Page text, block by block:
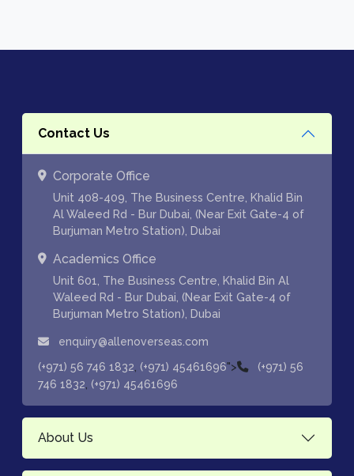
Contact Us
Corporate Office
Unit 408-409, The Business Centre, Khalid Bin
Al Waleed Rd - Bur Dubai, (Near Exit Gate-4 of
Burjuman Metro Station), Dubai
Academics Office
Unit 601, The Business Centre, Khalid Bin Al
Waleed Rd - Bur Dubai, (Near Exit Gate-4 of
Burjuman Metro Station), Dubai
enquiry@allenoverseas.com
(+971) 56 746 1832 (+971) 45461696">
(+971) 56
746 1832 (+971) 45461696
About Us